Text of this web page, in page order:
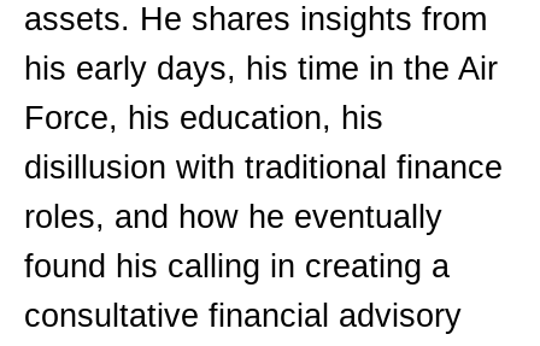
assets. He shares insights from
his early days, his time in the Air
Force, his education, his
disillusion with traditional finance
roles, and how he eventually
found his calling in creating a
consultative financial advisory